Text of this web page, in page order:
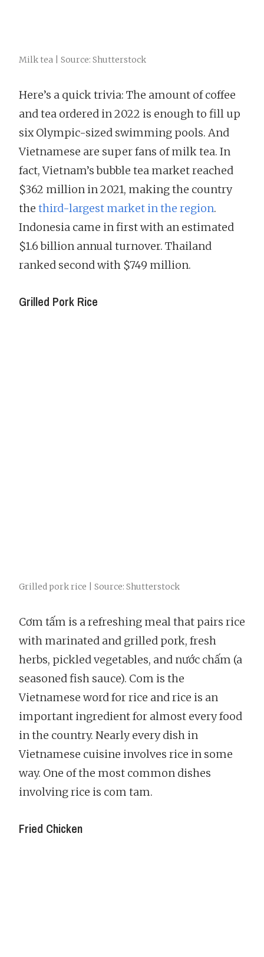
Milk tea | Source: Shutterstock
Here’s a quick trivia: The amount of coffee
and tea ordered in 2022 is enough to fill up
six Olympic-sized swimming pools. And
Vietnamese are super fans of milk tea. In
fact, Vietnam’s bubble tea market reached
$362 million in 2021, making the country
the third-largest market in the region.
Indonesia came in first with an estimated
$1.6 billion annual turnover. Thailand
ranked second with $749 million.
Grilled Pork Rice
Grilled pork rice | Source: Shutterstock
Cơm tấm is a refreshing meal that pairs rice
with marinated and grilled pork, fresh
herbs, pickled vegetables, and nước chấm (a
seasoned fish sauce). Com is the
Vietnamese word for rice and rice is an
important ingredient for almost every food
in the country. Nearly every dish in
Vietnamese cuisine involves rice in some
way. One of the most common dishes
involving rice is com tam.
Fried Chicken